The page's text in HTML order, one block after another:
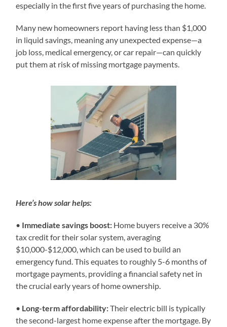
especially in the first five years of purchasing the home.
Many new homeowners report having less than $1,000
in liquid savings, meaning any unexpected expense—a
job loss, medical emergency, or car repair—can quickly
put them at risk of missing mortgage payments.
Here’s how solar helps:
• Immediate savings boost: Home buyers receive a 30%
tax credit for their solar system, averaging
$10,000-$12,000, which can be used to build an
emergency fund. This equates to roughly 5-6 months of
mortgage payments, providing a financial safety net in
the crucial early years of home ownership.
• Long-term affordability:Their electric bill is typically
the second-largest home expense after the mortgage. By